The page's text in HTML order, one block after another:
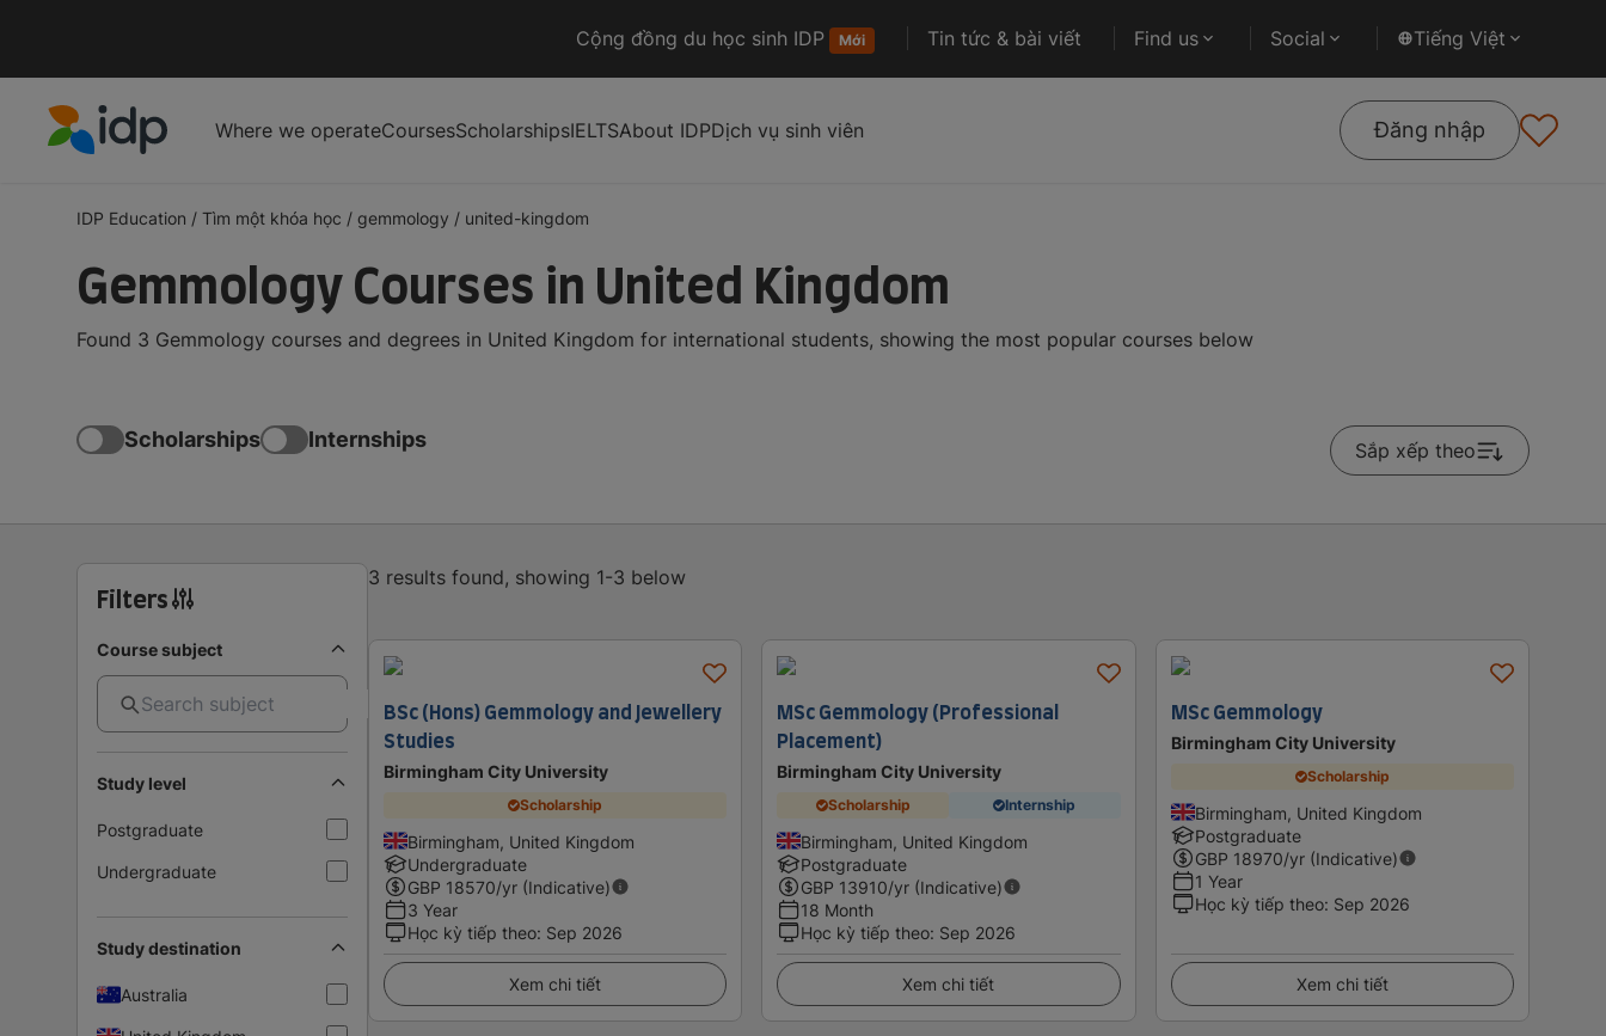
Cộng đồng du học sinh IDP Mới Tin tức & bài viết Find us Social Tiếng Việt
Where we operateCoursesScholarshipsIELTSAbout IDPDịch vụ sinh viên Đăng nhập
IDP Education / Tìm một khóa học / gemmology / united-kingdom
Gemmology Courses in United Kingdom
Found 3 Gemmology courses and degrees in United Kingdom for international students, showing the most popular courses below
Scholarships Internships Sắp xếp theo
Filters
Course subject
Study level
Postgraduate
Undergraduate
Study destination
Australia
3 results found, showing 1-3 below
BSc (Hons) Gemmology and Jewellery
Studies
Birmingham City University
Scholarship
Birmingham, United Kingdom
Undergraduate
GBP 18570/yr (Indicative)
3 Year
Học kỳ tiếp theo: Sep 2026
Xem chi tiết
MSc Gemmology (Professional
Placement)
Birmingham City University
Scholarship Internship
Birmingham, United Kingdom
Postgraduate
GBP 13910/yr (Indicative)
18 Month
Học kỳ tiếp theo: Sep 2026
Xem chi tiết
MSc Gemmology
Birmingham City University
Scholarship
Birmingham, United Kingdom
Postgraduate
GBP 18970/yr (Indicative)
1 Year
Học kỳ tiếp theo: Sep 2026
Xem chi tiết